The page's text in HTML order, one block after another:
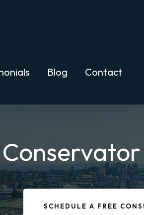
Blog Contact
SCHEDULE A FREE